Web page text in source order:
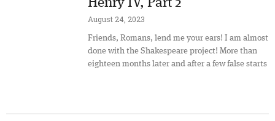
August 24, 2023
Friends, Romans, lend me your ears! I am almost
done with the Shakespeare project! More than
eighteen months later and after a few false starts